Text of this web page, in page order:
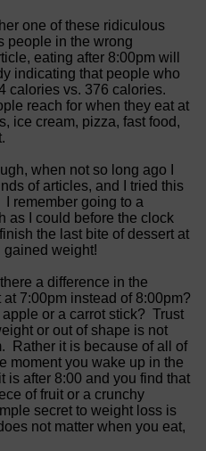
one of these ridiculous
people in the wrong
eating after 8:00pm will
indicating that people who
calories vs. 376 calories.
reach for when they eat at
ice cream, pizza, fast food,
when not so long ago I
of articles, and I tried this
I remember going to a
as I could before the clock
the last bite of dessert at
gained weight!
there a difference in the
7:00pm instead of 8:00pm?
or a carrot stick? Trust
or out of shape is not
Rather it is because of all of
moment you wake up in the
is after 8:00 and you find that
of fruit or a crunchy
secret to weight loss is
not matter when you eat,